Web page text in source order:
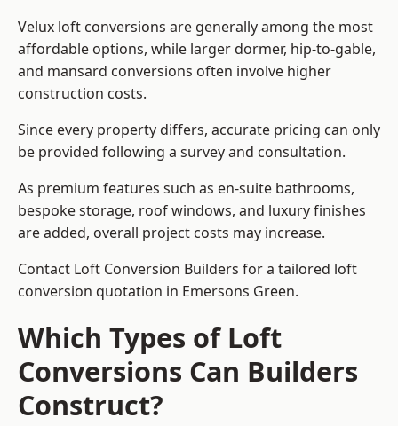
Velux loft conversions are generally among the most
affordable options, while larger dormer, hip-to-gable,
and mansard conversions often involve higher
construction costs.
Since every property differs, accurate pricing can only
be provided following a survey and consultation.
As premium features such as en-suite bathrooms,
bespoke storage, roof windows, and luxury finishes
are added, overall project costs may increase.
Contact Loft Conversion Builders for a tailored loft
conversion quotation in Emersons Green.
Which Types of Loft
Conversions Can Builders
Construct?